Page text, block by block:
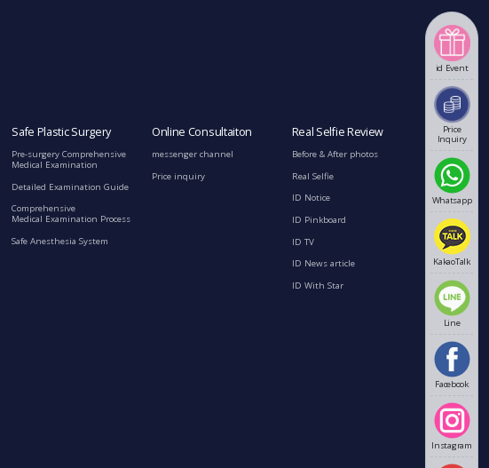
id Event
Price
Inquiry
Whatsapp
KakaoTalk
Line
Facebook
Instagram
Safe Plastic Surgery
Pre-surgery Comprehensive
Medical Examination
Detailed Examination Guide
Comprehensive
Medical Examination Process
Safe Anesthesia System
Online Consultaiton
messenger channel
Price inquiry
Real Selfie Review
Before & After photos
Real Selfie
ID Notice
ID Pinkboard
ID TV
ID News article
ID With Star